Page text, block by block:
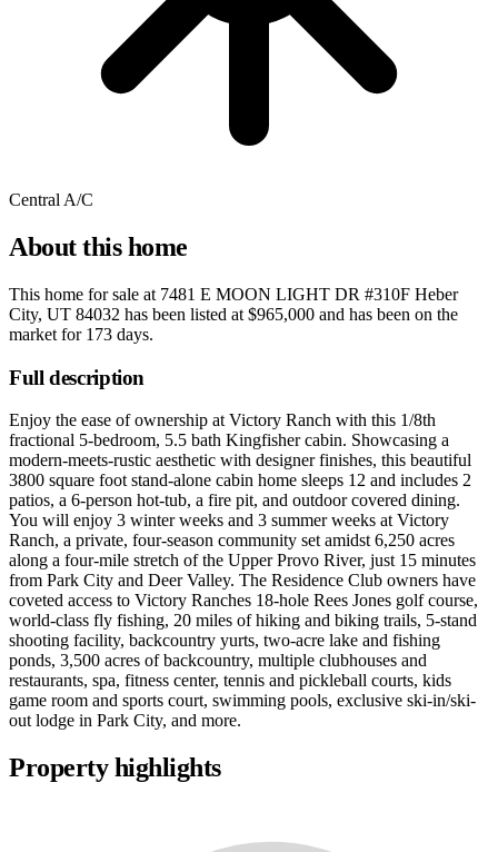
Central A/C
About this home
This home for sale at 7481 E MOON LIGHT DR #310F Heber
City, UT 84032 has been listed at $965,000 and has been on the
market for 173 days.
Full description
Enjoy the ease of ownership at Victory Ranch with this 1/8th
fractional 5-bedroom, 5.5 bath Kingfisher cabin. Showcasing a
modern-meets-rustic aesthetic with designer finishes, this beautiful
3800 square foot stand-alone cabin home sleeps 12 and includes 2
patios, a 6-person hot-tub, a fire pit, and outdoor covered dining.
You will enjoy 3 winter weeks and 3 summer weeks at Victory
Ranch, a private, four-season community set amidst 6,250 acres
along a four-mile stretch of the Upper Provo River, just 15 minutes
from Park City and Deer Valley. The Residence Club owners have
coveted access to Victory Ranches 18-hole Rees Jones golf course,
world-class fly fishing, 20 miles of hiking and biking trails, 5-stand
shooting facility, backcountry yurts, two-acre lake and fishing
ponds, 3,500 acres of backcountry, multiple clubhouses and
restaurants, spa, fitness center, tennis and pickleball courts, kids
game room and sports court, swimming pools, exclusive ski-in/ski-
out lodge in Park City, and more.
Property highlights